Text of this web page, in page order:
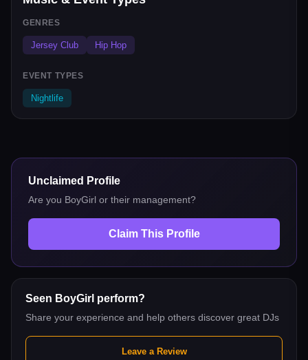
GENRES
Jersey Club Hip Hop
EVENT TYPES
Nightlife
Unclaimed Profile
Are you BoyGirl or their management?
Claim This Profile
Seen BoyGirl perform?
Share your experience and help others discover great DJs
Leave a Review